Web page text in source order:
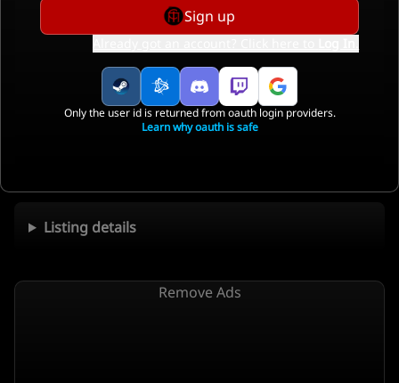
Listing details
Remove Ads
Sign up
Only the user id is returned from oauth login providers.
Learn why oauth is safe